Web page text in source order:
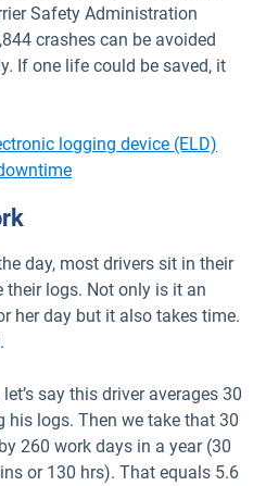
Safety Administration
new window
crashes can be avoided
If one life could be saved, it
logging device (ELD)
day, most drivers sit in their
logs. Not only is it an
her day but it also takes time.
say this driver averages 30
his logs. Then we take that 30
260 work days in a year (30
or 130 hrs). That equals 5.6